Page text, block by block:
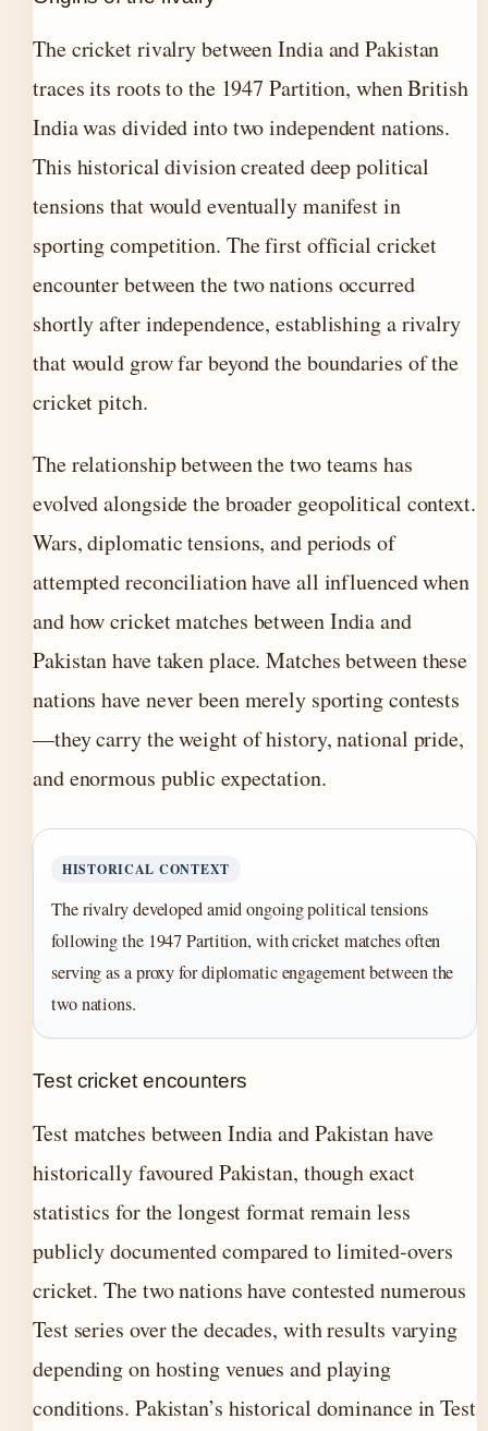
The cricket rivalry between India and Pakistan
traces its roots to the 1947 Partition, when British
India was divided into two independent nations.
This historical division created deep political
tensions that would eventually manifest in
sporting competition. The first official cricket
encounter between the two nations occurred
shortly after independence, establishing a rivalry
that would grow far beyond the boundaries of the
cricket pitch.
The relationship between the two teams has
evolved alongside the broader geopolitical context.
Wars, diplomatic tensions, and periods of
attempted reconciliation have all influenced when
and how cricket matches between India and
Pakistan have taken place. Matches between these
nations have never been merely sporting contests
—they carry the weight of history, national pride,
and enormous public expectation.
HISTORICAL CONTEXT
The rivalry developed amid ongoing political tensions
following the 1947 Partition, with cricket matches often
serving as a proxy for diplomatic engagement between the
two nations.
Test cricket encounters
Test matches between India and Pakistan have
historically favoured Pakistan, though exact
statistics for the longest format remain less
publicly documented compared to limited-overs
cricket. The two nations have contested numerous
Test series over the decades, with results varying
depending on hosting venues and playing
conditions. Pakistan’s historical dominance in Test